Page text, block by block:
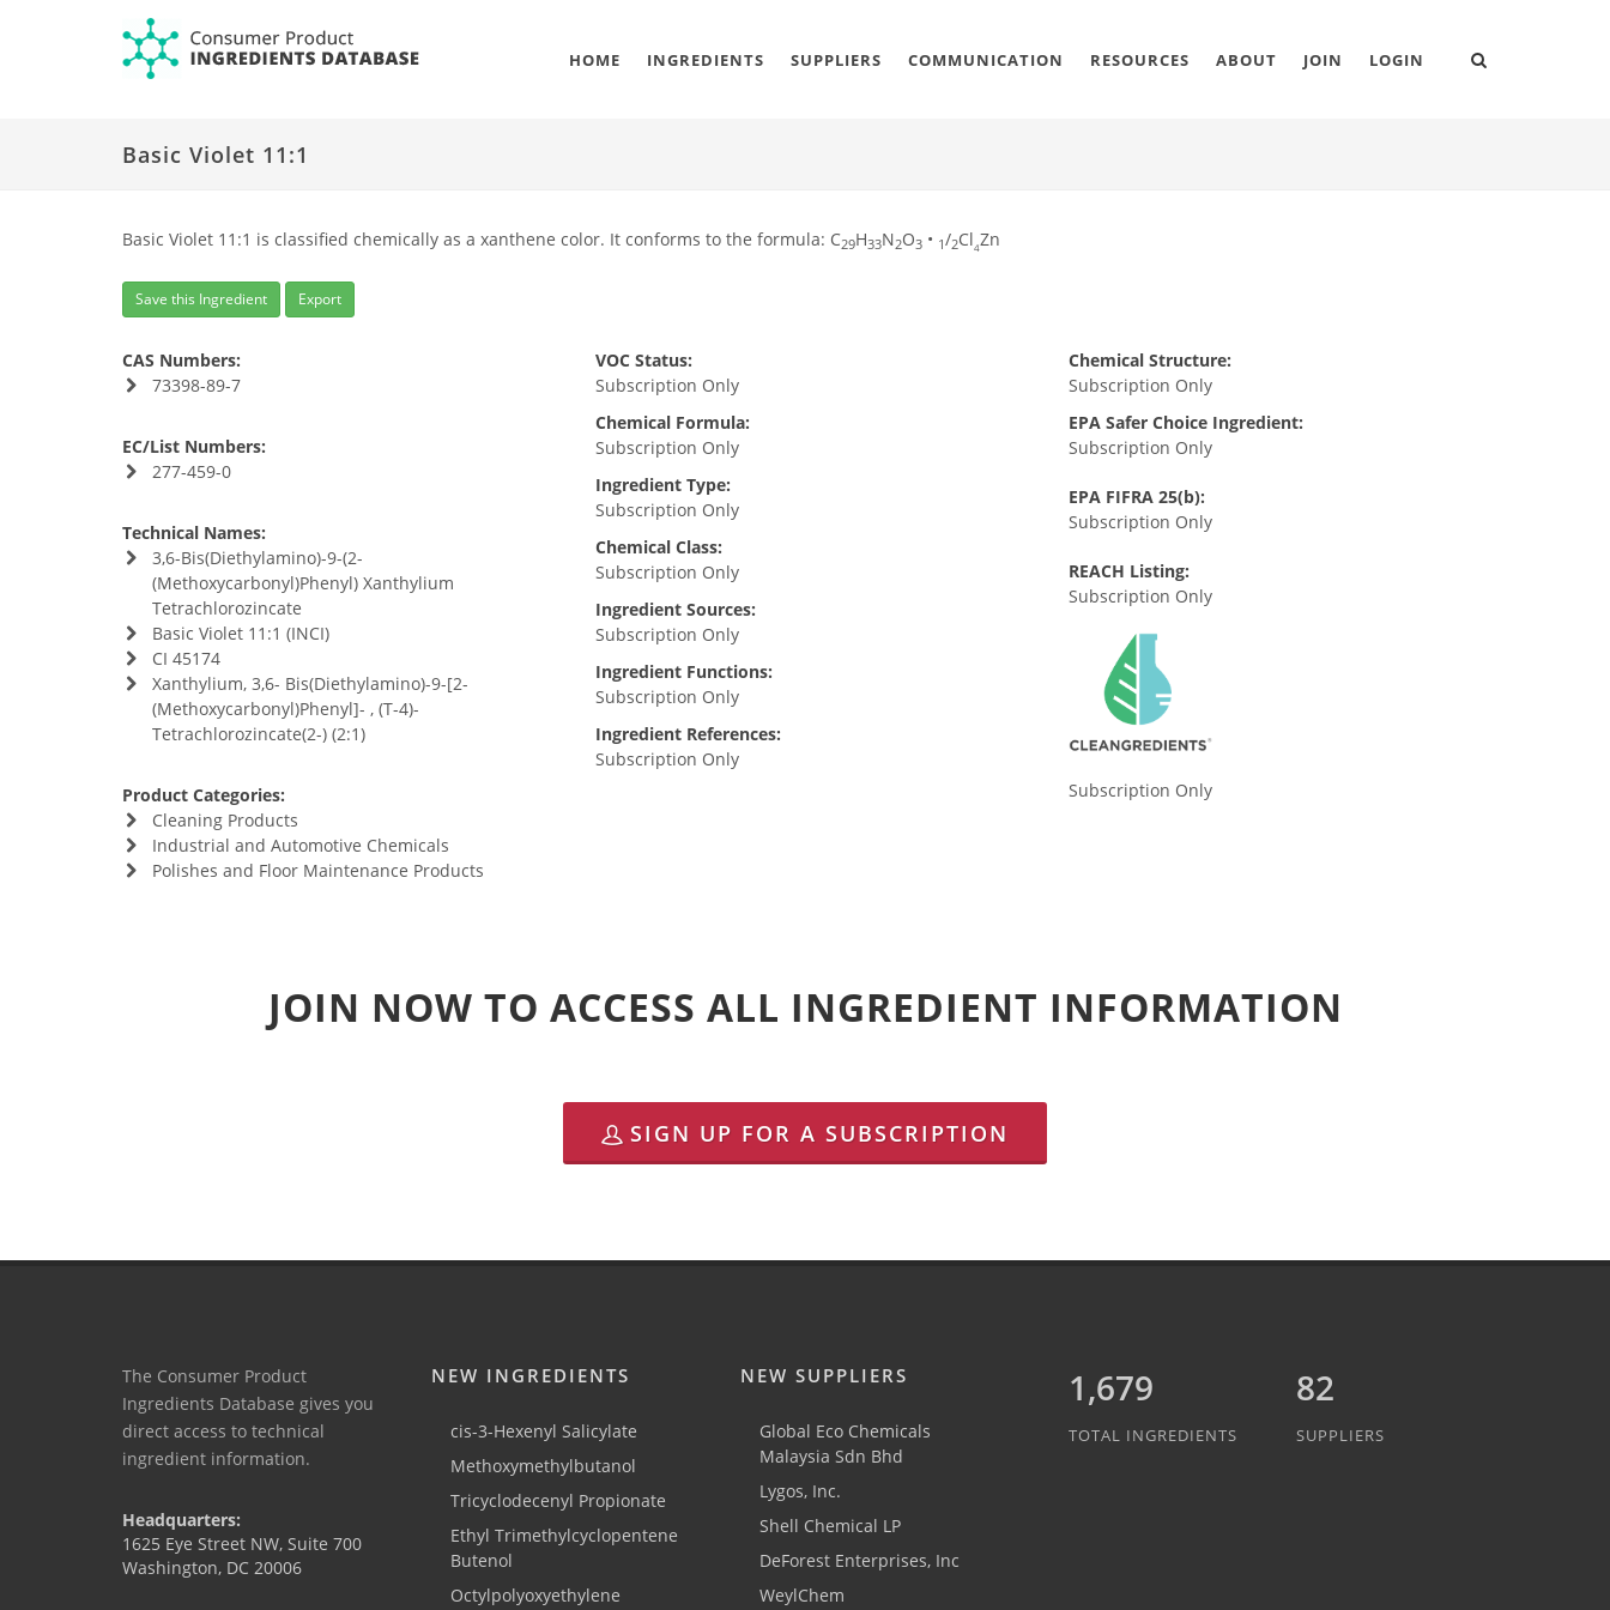
HOME INGREDIENTS SUPPLIERS COMMUNICATION RESOURCES ABOUT JOIN LOGIN
Basic Violet 11:1
Basic Violet 11:1 is classified chemically as a xanthene color. It conforms to the formula: C29H33N2O3 • 1/2Cl4Zn
Save this Ingredient Export
CAS Numbers:
73398-89-7
EC/List Numbers:
277-459-0
Technical Names:
3,6-Bis(Diethylamino)-9-(2-
(Methoxycarbonyl)Phenyl) Xanthylium
Tetrachlorozincate
Basic Violet 11:1 (INCI)
CI 45174
Xanthylium, 3,6- Bis(Diethylamino)-9-[2-
(Methoxycarbonyl)Phenyl]- , (T-4)-
Tetrachlorozincate(2-) (2:1)
Product Categories:
Cleaning Products
Industrial and Automotive Chemicals
Polishes and Floor Maintenance Products
VOC Status:
Subscription Only
Chemical Formula:
Subscription Only
Ingredient Type:
Subscription Only
Chemical Class:
Subscription Only
Ingredient Sources:
Subscription Only
Ingredient Functions:
Subscription Only
Ingredient References:
Subscription Only
Chemical Structure:
Subscription Only
EPA Safer Choice Ingredient:
Subscription Only
EPA FIFRA 25(b):
Subscription Only
REACH Listing:
Subscription Only
Subscription Only
JOIN NOW TO ACCESS ALL INGREDIENT INFORMATION
SIGN UP FOR A SUBSCRIPTION
The Consumer Product
Ingredients Database gives you
direct access to technical
ingredient information.
Headquarters:
1625 Eye Street NW, Suite 700
Washington, DC 20006
NEW INGREDIENTS
cis-3-Hexenyl Salicylate
Methoxymethylbutanol
Tricyclodecenyl Propionate
Ethyl Trimethylcyclopentene
Butenol
Octylpolyoxyethylene
NEW SUPPLIERS
Global Eco Chemicals
Malaysia Sdn Bhd
Lygos, Inc.
Shell Chemical LP
DeForest Enterprises, Inc
WeylChem
1,889
TOTAL INGREDIENTS
82
SUPPLIERS